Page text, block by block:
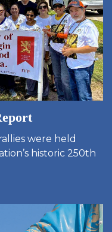
were held
historic 250th